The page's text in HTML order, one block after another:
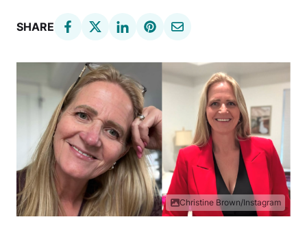
SHARE
Christine Brown/Instagram